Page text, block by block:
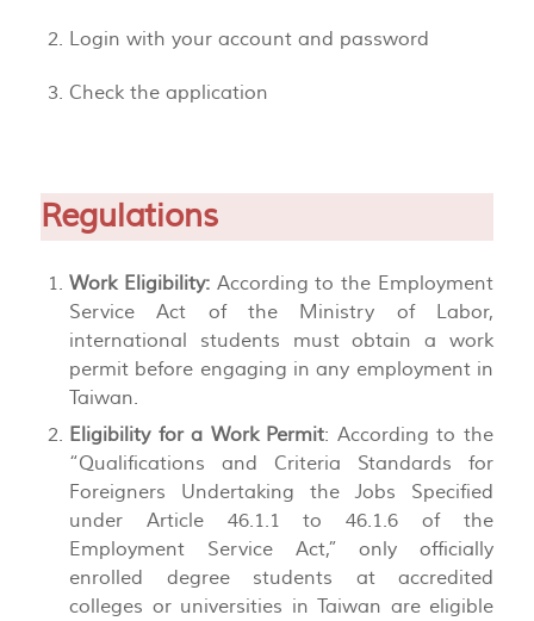
Login with your account and password
Check the application
Regulations
Work Eligibility:According to the Employment
Service Act of the Ministry of Labor,
international students must obtain a work
permit before engaging in any employment in
Taiwan.
Eligibility for a Work Permit: According to the
“Qualifications and Criteria Standards for
Foreigners Undertaking the Jobs Specified
under Article 46.1.1 to 46.1.6 of the
Employment Service Act,” only officially
enrolled degree students at accredited
colleges or universities in Taiwan are eligible